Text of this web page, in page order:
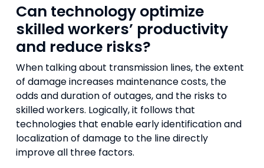
Can technology optimize
skilled workers’ productivity
and reduce risks?
When talking about transmission lines, the extent
of damage increases maintenance costs, the
odds and duration of outages, and the risks to
skilled workers. Logically, it follows that
technologies that enable early identification and
localization of damage to the line directly
improve all three factors.